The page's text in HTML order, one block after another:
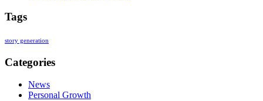
Tags
story generation
Categories
News
Personal Growth